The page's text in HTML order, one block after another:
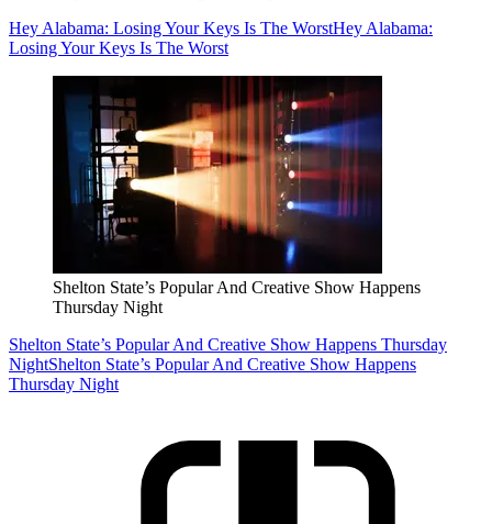
Hey Alabama: Losing Your Keys Is The WorstHey Alabama:
Losing Your Keys Is The Worst
Shelton State’s Popular And Creative Show Happens
Thursday Night
Shelton State’s Popular And Creative Show Happens Thursday
NightShelton State’s Popular And Creative Show Happens
Thursday Night